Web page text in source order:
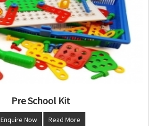
Pre School Kit
Enquire Now Read More